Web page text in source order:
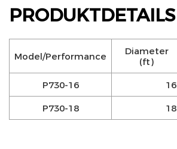
PRODUKTDETAILS
Model/Performance
Diameter
(ft)
P730-16
16
P730-18
18